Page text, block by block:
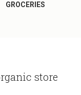
GROCERIES
store